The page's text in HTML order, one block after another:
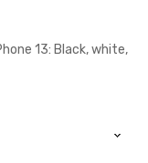
13: Black, white,